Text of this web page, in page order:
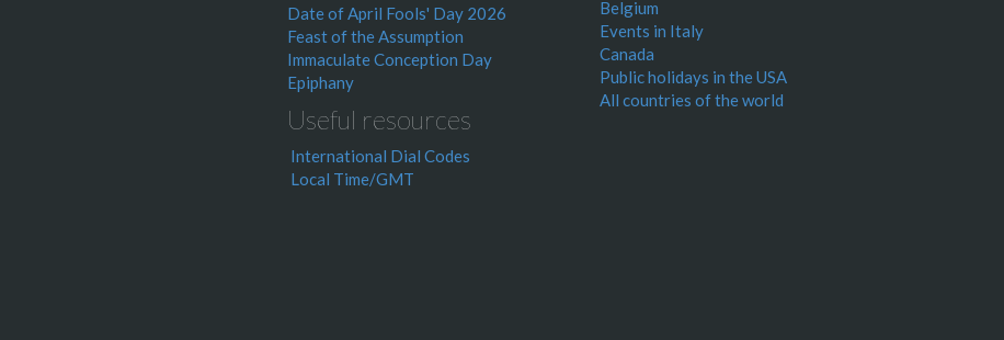
Date of April Fools' Day 2026
Feast of the Assumption
Immaculate Conception Day
Epiphany
Useful resources
International Dial Codes
Local Time/GMT
Belgium
Events in Italy
Canada
Public holidays in the USA
All countries of the world